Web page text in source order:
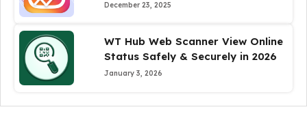
December 23, 2025
WT Hub Web Scanner View Online
Status Safely & Securely in 2026
January 3, 2026